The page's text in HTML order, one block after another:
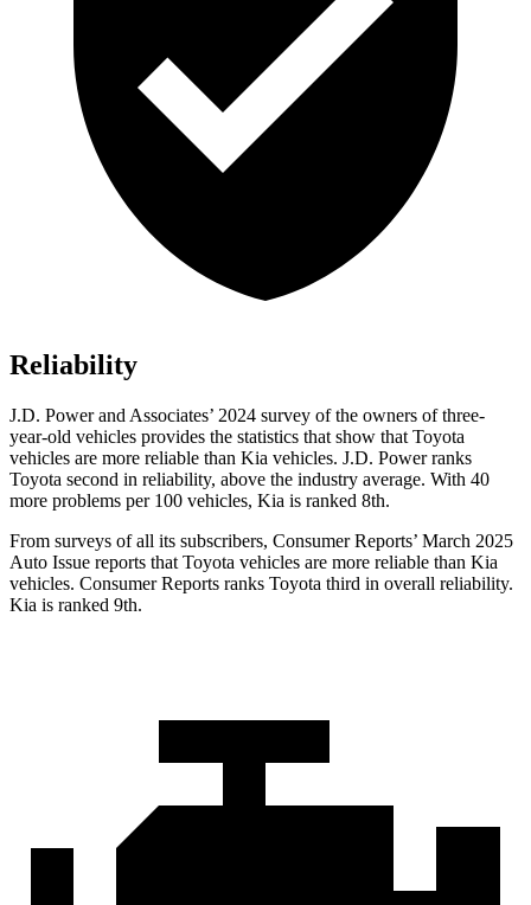
Reliability
J.D. Power and Associates’ 2024 survey of the owners of three-
year-old vehicles provides the statistics that show that Toyota
vehicles are more reliable than Kia vehicles. J.D. Power ranks
Toyota second in reliability, above the industry average. With 40
more problems per 100 vehicles, Kia is ranked 8th.
From surveys of all its subscribers, Consumer Reports’ March 2025
Auto Issue reports that Toyota vehicles are more reliable than Kia
vehicles. Consumer Reports ranks Toyota third in overall reliability.
Kia is ranked 9th.